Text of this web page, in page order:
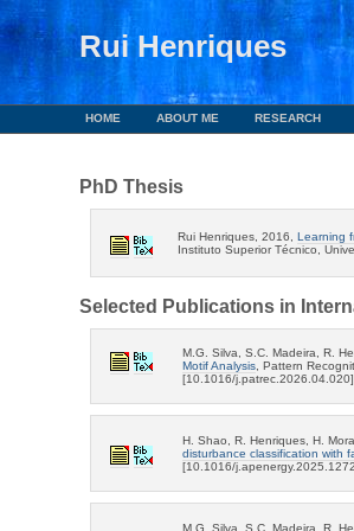
Rui Henriques
HOME ABOUT ME RESEARCH
PhD Thesis
Rui Henriques, 2016,Learning
Instituto Superior Técnico,
Selected Publications in
M.G. Silva, S.C. Madeira, R.
Motif Analysis , Pattern
[10.1016/j.patrec.2026.04.020]
H. Shao, R. Henriques, H.
disturbance classification with
[10.1016/
M.G. Silva, S.C. Madeira, R.